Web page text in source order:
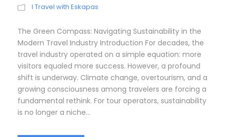
I Travel with Eskapas
The Green Compass: Navigating Sustainability in the
Modern Travel Industry Introduction For decades, the
travel industry operated on a simple equation: more
visitors equaled more success. However, a profound
shift is underway. Climate change, overtourism, and a
growing consciousness among travelers are forcing a
fundamental rethink. For tour operators, sustainability
is no longer a niche...